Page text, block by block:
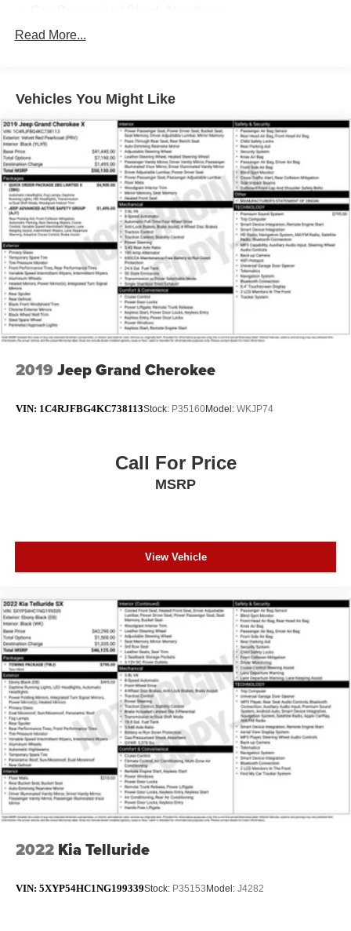
Front And Rear Anti-Roll Bars
Tailpipe Finisher
Permanent Locking Hubs
Strut Front Suspension w/Coil Springs
Short And Long Arm Rear Suspension w/Coil Springs
4-Wheel Disc Brakes w/4-Wheel ABS, Front Vented
Discs, Brake Assist, Hill Hold Control and Electric
Parking Brake
Brake Actuated Limited Slip Differential
Read More...
Vehicles You Might Like
2019 Jeep Grand Cherokee
VIN: 1C4RJFBG4KC738113Stock: P35160Model: WKJP74
Call For Price
MSRP
View Vehicle
2022 Kia Telluride
VIN: 5XYP54HC1NG199339Stock: P35153Model: J4282